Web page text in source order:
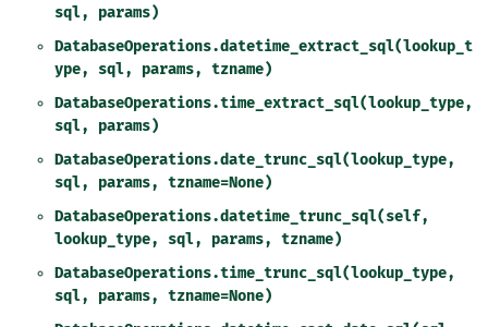
sql,
params)
DatabaseOperations.datetime_extract_sql(lookup_t
ype,
sql, params, tzname)
DatabaseOperations.time_extract_sql(lookup_type,
sql,
params)
DatabaseOperations.date_trunc_sql(lookup_type,
sql,
params, tzname=None)
DatabaseOperations.datetime_trunc_sql(self,
lookup_type,
sql, params, tzname)
DatabaseOperations.time_trunc_sql(lookup_type,
sql,
params, tzname=None)